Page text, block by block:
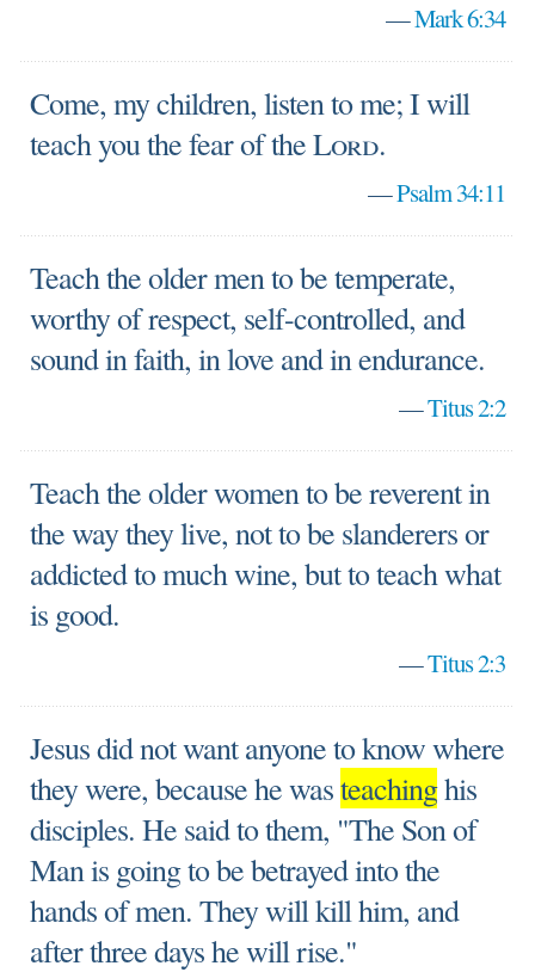
—Mark 6:34
Come, my children, listen to me; I will
teach you the fear of theLord.
—Psalm 34:11
Teach the older men to be temperate,
worthy of respect, self-controlled, and
sound in faith, in love and in endurance.
—Titus 2:2
Teach the older women to be reverent in
the way they live, not to be slanderers or
addicted to much wine, but to teach what
is good.
—Titus 2:3
Jesus did not want anyone to know where
they were, because he wasteachinghis
disciples. He said to them, "The Son of
Man is going to be betrayed into the
hands of men. They will kill him, and
after three days he will rise."